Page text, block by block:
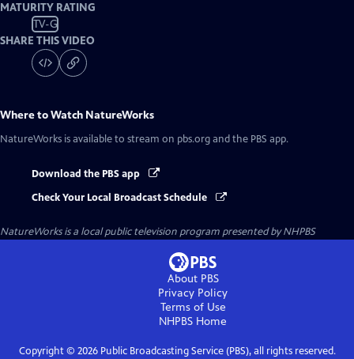
MATURITY RATING
TV-G
SHARE THIS VIDEO
Where to Watch NatureWorks
NatureWorks is available to stream on pbs.org and the PBS app.
Download the PBS app
Check Your Local Broadcast Schedule
NatureWorksis a local public television program presented byNHPBS
About PBS
Privacy Policy
Terms of Use
NHPBS Home
Copyright © 2026Public Broadcasting Service (PBS), all rights reserved.